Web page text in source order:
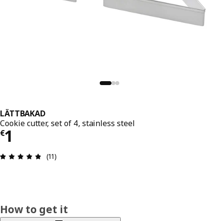
LÄTTBAKAD
Cookie cutter, set of 4, stainless steel
€1
€ 1
Review: 4.8 out of 5 stars. Total reviews: 11
(11)
How to get it